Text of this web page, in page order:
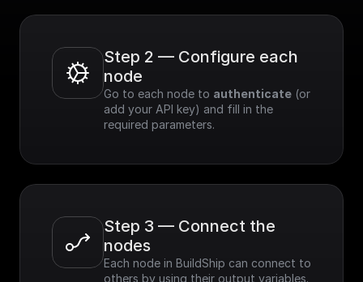
Step 2 — Configure each
node
Go to each node to authenticate (or
add your API key) and fill in the
required parameters.
Step 3 — Connect the
nodes
Each node in BuildShip can connect to
others by using their output variables.